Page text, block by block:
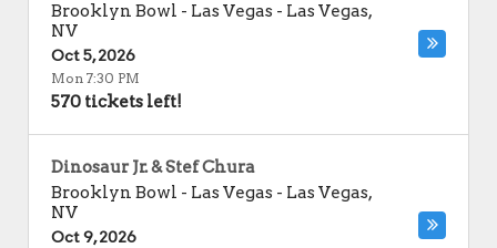
Brooklyn Bowl - Las Vegas - Las Vegas,
NV
Oct 5, 2026
Mon 7:30 PM
570 tickets left!
Dinosaur Jr. & Stef Chura
Brooklyn Bowl - Las Vegas - Las Vegas,
NV
Oct 9, 2026